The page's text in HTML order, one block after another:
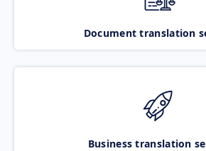
Document translation
Business translation